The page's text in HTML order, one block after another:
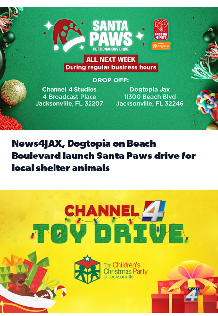
News4JAX, Dogtopia on Beach Boulevard launch Santa
News4JAX, Dogtopia on Beach
Boulevard launch Santa Paws drive for
local shelter animals